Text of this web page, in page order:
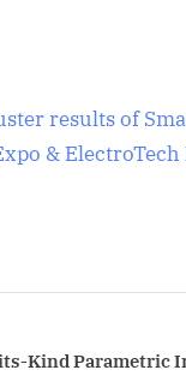
results of
& ElectroTech
Kind Parametric